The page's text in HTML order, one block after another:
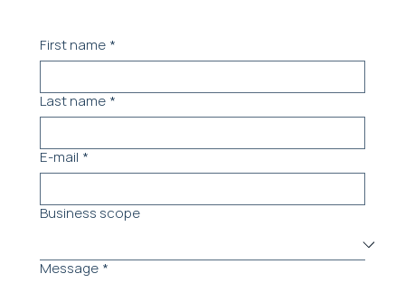
First name *
Last name *
E-mail *
Business scope
Message *